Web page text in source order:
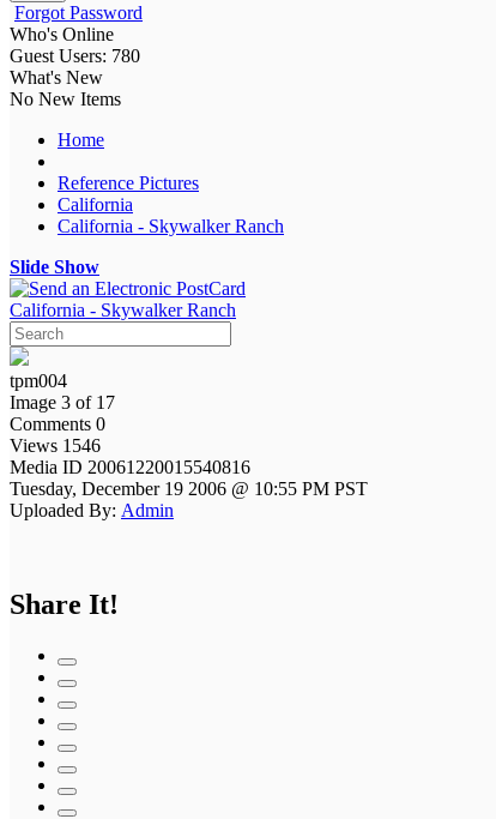
Forgot Password
Who's Online
Guest Users: 780
What's New
No New Items
Home
Reference Pictures
California
California - Skywalker Ranch
Slide Show
California - Skywalker Ranch
tpm004
Image 3 of 17
Comments 0
Views 1546
Media ID 20061220015540816
Tuesday, December 19 2006 @ 10:55 PM PST
Uploaded By: Admin
Share It!